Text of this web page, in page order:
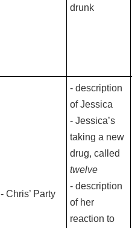
drunk
- Chris’ Party
- description
of Jessica
- Jessica’s
taking a new
drug, called
twelve
- description
of her
reaction to